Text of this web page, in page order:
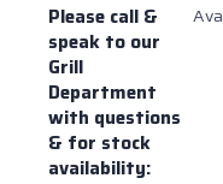
Please call &
speak to our
Grill
Department
with questions
& for stock
availability: